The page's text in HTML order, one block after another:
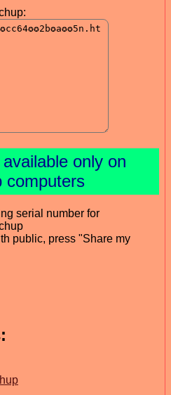
only on
computers
serial number for
public, press "Share my